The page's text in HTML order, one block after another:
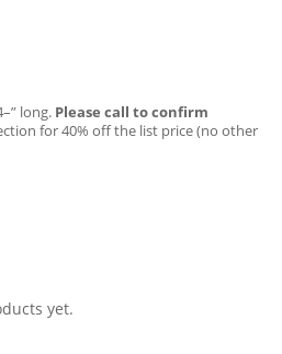
long. Please call to confirm
for 40% off the list price (no other
yet.